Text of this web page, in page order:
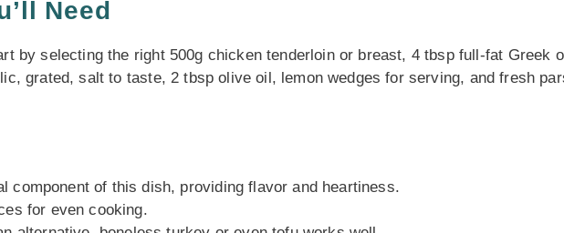
Need
by selecting the right 500g chicken tenderloin or breast, 4 tbsp full-fat Greek
grated, salt to taste, 2 tbsp olive oil, lemon wedges for serving, and fresh
component of this dish, providing flavor and heartiness.
for even cooking.